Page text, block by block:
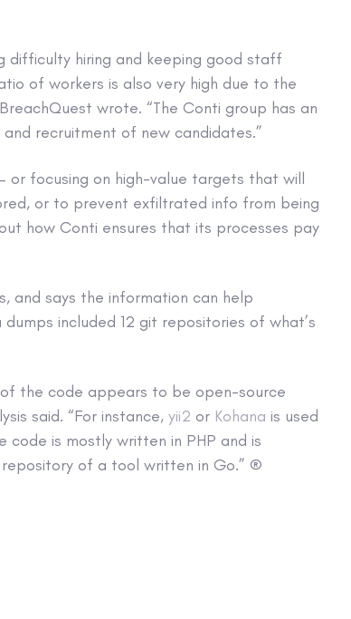
difficulty hiring and keeping good staff
of workers is also very high due to the
wrote. “The Conti group has an
recruitment of new candidates.”
or focusing on high-value targets that will
or to prevent exfiltrated info from being
how Conti ensures that its processes pay
and says the information can help
included 12 git repositories of what’s
the code appears to be open-source
said. “For instance, yii2 or Kohana is used
is mostly written in PHP and is
of a tool written in Go.” ®